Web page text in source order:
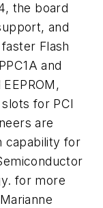
the board
and
Flash
and
for PCI
are
capability for
for more